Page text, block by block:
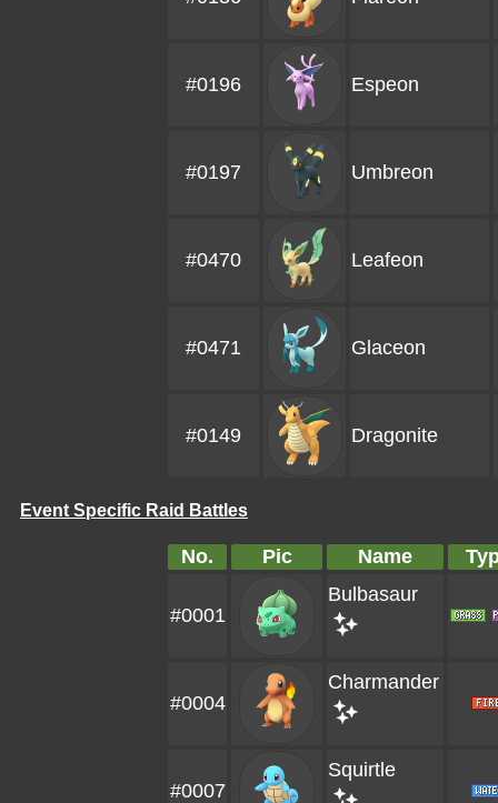
#0196 Espeon
#0197 Umbreon
#0470 Leafeon
#0471 Glaceon
#0149 Dragonite
Event Specific Raid Battles
No. Pic Name
#0001
Bulbasaur
#0004
Charmander
#0007
Squirtle